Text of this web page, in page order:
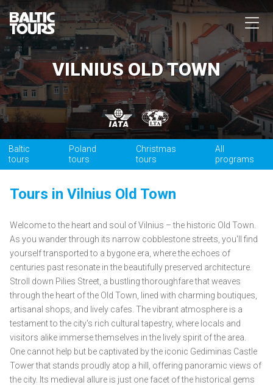
VILNIUS OLD TOWN
Baltic
tours
Poland
tours
Christmas
tours
All
programs
Tours in Vilnius Old Town
Welcome to the heart and soul of Vilnius – the historic Old Town.
As you wander through its narrow cobblestone streets, you'll find
yourself transported to a bygone era, where the echoes of
centuries past resonate in the beautifully preserved architecture.
Stroll down Pilies Street, a bustling thoroughfare that weaves
through the heart of the Old Town, lined with charming boutiques,
artisanal shops, and lively cafes. The vibrant atmosphere is a
testament to the city's rich cultural tapestry, where locals and
visitors alike immerse themselves in the lively spirit of the area.
One cannot help but be captivated by the iconic Gediminas Castle
Tower that stands proudly atop a hill, offering panoramic views of
the city. Its medieval allure is just one facet of the historical gems